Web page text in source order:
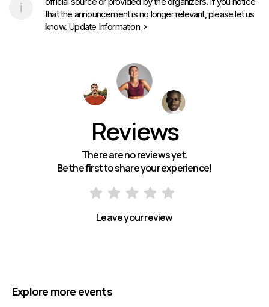
that the announcement is no longer relevant, please let us
know. Update Information
Reviews
There are no reviews yet.
Be the first to share your experience!
Leave your review
Explore more events